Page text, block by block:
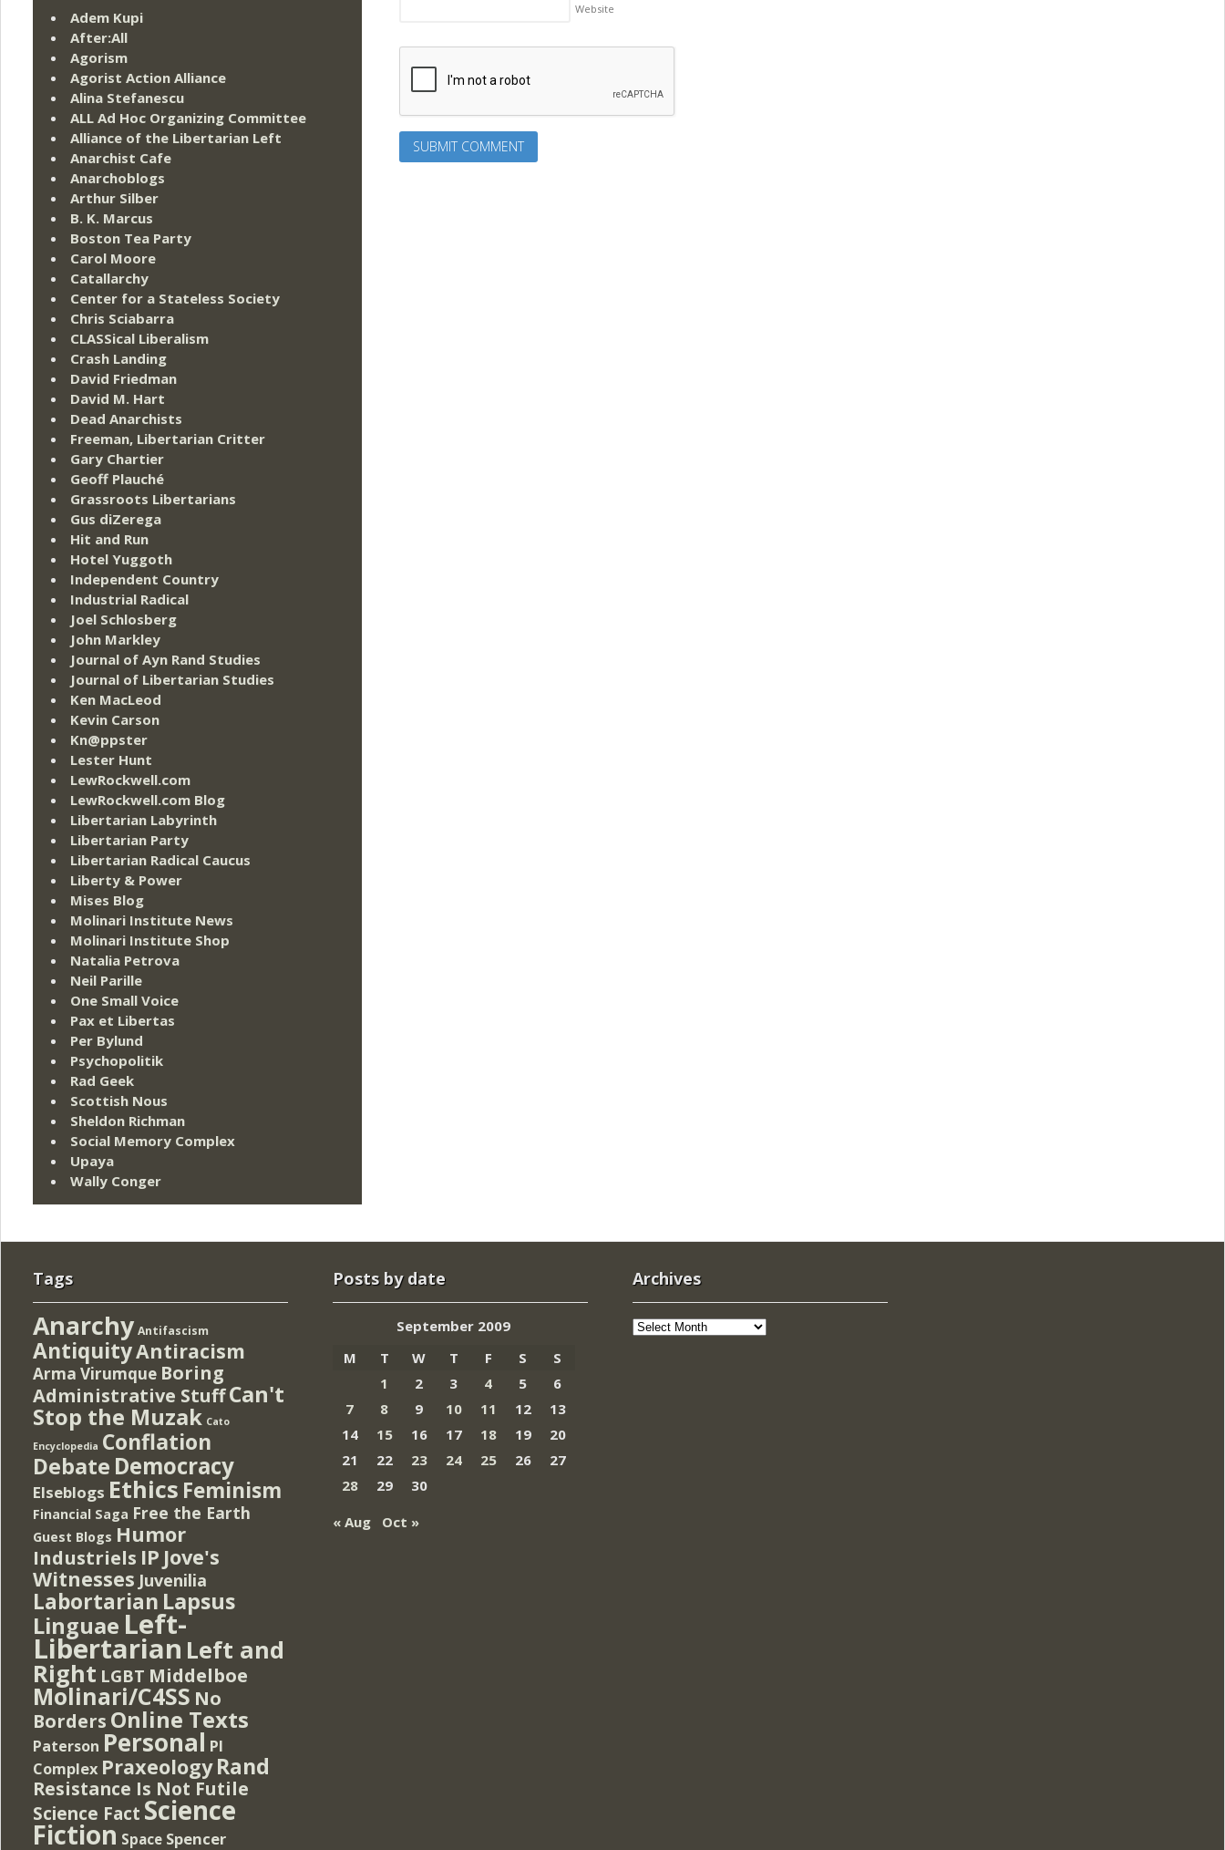
Website
Adem Kupi
After:All
Agorism
Agorist Action Alliance
Alina Stefanescu
ALL Ad Hoc Organizing Committee
Alliance of the Libertarian Left
Anarchist Cafe
Anarchoblogs
Arthur Silber
B. K. Marcus
Boston Tea Party
Carol Moore
Catallarchy
Center for a Stateless Society
Chris Sciabarra
CLASSical Liberalism
Crash Landing
David Friedman
David M. Hart
Dead Anarchists
Freeman, Libertarian Critter
Gary Chartier
Geoff Plauché
Grassroots Libertarians
Gus diZerega
Hit and Run
Hotel Yuggoth
Independent Country
Industrial Radical
Joel Schlosberg
John Markley
Journal of Ayn Rand Studies
Journal of Libertarian Studies
Ken MacLeod
Kevin Carson
Kn@ppster
Lester Hunt
LewRockwell.com
LewRockwell.com Blog
Libertarian Labyrinth
Libertarian Party
Libertarian Radical Caucus
Liberty & Power
Mises Blog
Molinari Institute News
Molinari Institute Shop
Natalia Petrova
Neil Parille
One Small Voice
Pax et Libertas
Per Bylund
Psychopolitik
Rad Geek
Scottish Nous
Sheldon Richman
Social Memory Complex
Upaya
Wally Conger
Tags
Anarchy Antifascism
AntiquityAntiracism
Arma Virumque Boring
Administrative StuffCan't
Stop the Muzak Cato
Encyclopedia Conflation
Debate Democracy
Elseblogs Ethics Feminism
Financial Saga Free the Earth
Guest Blogs Humor
Industriels IP Jove's
Witnesses Juvenilia
Labortarian Lapsus
Linguae Left-
Libertarian Left and
Right LGBT Middelboe
Molinari/C4SS No
Borders Online Texts
Paterson Personal PI
Complex Praxeology Rand
Resistance Is Not Futile
Science Fact Science
Fiction Space Spencer
Posts by date
September 2009
M
T W T F S
S
1
2 3 4 5
6
7
8 9 10 11 12
13
14
15 16 17 18 19
20
21
22 23 24 25 26
27
28
29
30
« Aug
Oct »
Archives
Archives